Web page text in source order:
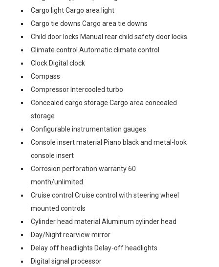
Cargo light Cargo area light
Cargo tie downs Cargo area tie downs
Child door locks Manual rear child safety door locks
Climate control Automatic climate control
Clock Digital clock
Compass
Compressor Intercooled turbo
Concealed cargo storage Cargo area concealed
storage
Configurable instrumentation gauges
Console insert material Piano black and metal-look
console insert
Corrosion perforation warranty 60
month/unlimited
Cruise control Cruise control with steering wheel
mounted controls
Cylinder head material Aluminum cylinder head
Day/Night rearview mirror
Delay off headlights Delay-off headlights
Digital signal processor